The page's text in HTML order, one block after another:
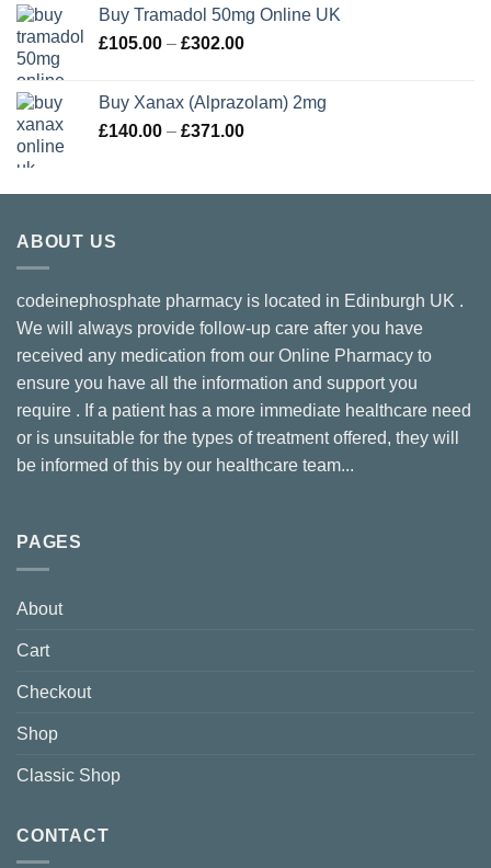
through
Buy Tramadol 50mg Online UK
£105.00 – £302.00Price
through
£302.00
Buy Xanax (Alprazolam) 2mg
£140.00 – £371.00Price
through
ABOUT US
codeinephosphate pharmacy is located in Edinburgh UK .
We will always provide follow-up care after you have
received any medication from our Online Pharmacy to
ensure you have all the information and support you
require . If a patient has a more immediate healthcare need
or is unsuitable for the types of treatment offered, they will
be informed of this by our healthcare team...
PAGES
About
Cart
Checkout
Shop
Classic Shop
CONTACT